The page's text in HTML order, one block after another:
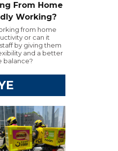
From Home
Working?
from home
or can it
by giving them
and a better
balance?